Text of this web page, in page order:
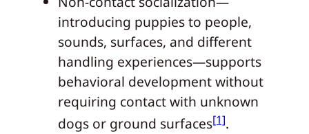
introducing puppies to people,
sounds, surfaces, and different
handling experiences—supports
behavioral development without
requiring contact with unknown
dogs or ground surfaces[1].